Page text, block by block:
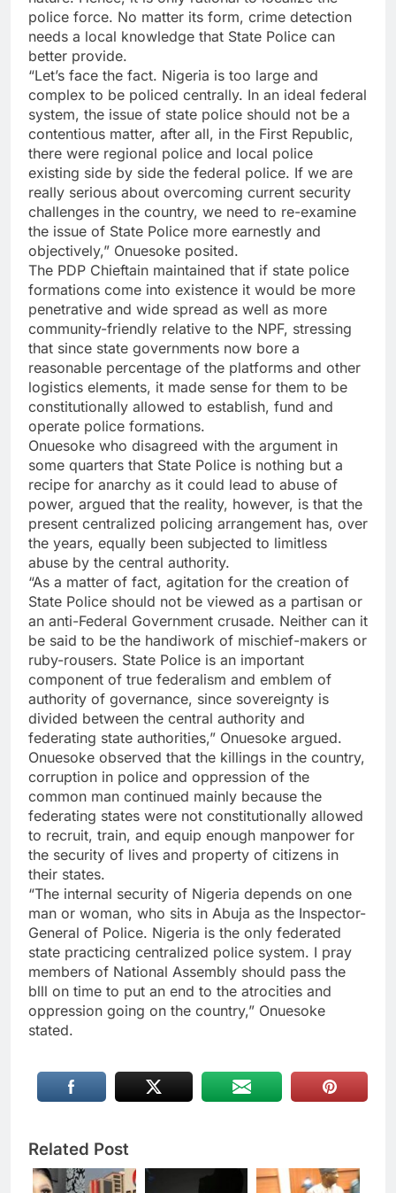
police force. No matter its form, crime detection
needs a local knowledge that State Police can
better provide.
“Let’s face the fact. Nigeria is too large and
complex to be policed centrally. In an ideal federal
system, the issue of state police should not be a
contentious matter, after all, in the First Republic,
there were regional police and local police
existing side by side the federal police. If we are
really serious about overcoming current security
challenges in the country, we need to re-examine
the issue of State Police more earnestly and
objectively,” Onuesoke posited.
The PDP Chieftain maintained that if state police
formations come into existence it would be more
penetrative and wide spread as well as more
community-friendly relative to the NPF, stressing
that since state governments now bore a
reasonable percentage of the platforms and other
logistics elements, it made sense for them to be
constitutionally allowed to establish, fund and
operate police formations.
Onuesoke who disagreed with the argument in
some quarters that State Police is nothing but a
recipe for anarchy as it could lead to abuse of
power, argued that the reality, however, is that the
present centralized policing arrangement has, over
the years, equally been subjected to limitless
abuse by the central authority.
“As a matter of fact, agitation for the creation of
State Police should not be viewed as a partisan or
an anti-Federal Government crusade. Neither can it
be said to be the handiwork of mischief-makers or
ruby-rousers. State Police is an important
component of true federalism and emblem of
authority of governance, since sovereignty is
divided between the central authority and
federating state authorities,” Onuesoke argued.
Onuesoke observed that the killings in the country,
corruption in police and oppression of the
common man continued mainly because the
federating states were not constitutionally allowed
to recruit, train, and equip enough manpower for
the security of lives and property of citizens in
their states.
“The internal security of Nigeria depends on one
man or woman, who sits in Abuja as the Inspector-
General of Police. Nigeria is the only federated
state practicing centralized police system. I pray
members of National Assembly should pass the
blll on time to put an end to the atrocities and
oppression going on the country,” Onuesoke
stated.
Related Post